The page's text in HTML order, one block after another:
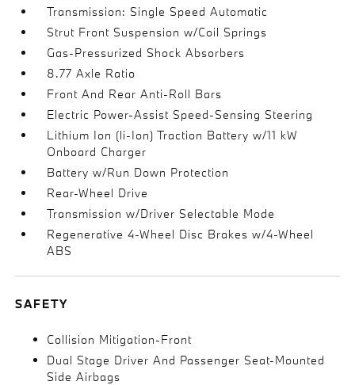
Transmission: Single Speed Automatic
Strut Front Suspension w/Coil Springs
Gas-Pressurized Shock Absorbers
8.77 Axle Ratio
Front And Rear Anti-Roll Bars
Electric Power-Assist Speed-Sensing Steering
Lithium Ion (li-Ion) Traction Battery w/11 kW
Onboard Charger
Battery w/Run Down Protection
Rear-Wheel Drive
Transmission w/Driver Selectable Mode
Regenerative 4-Wheel Disc Brakes w/4-Wheel
ABS
SAFETY
Collision Mitigation-Front
Dual Stage Driver And Passenger Seat-Mounted
Side Airbags